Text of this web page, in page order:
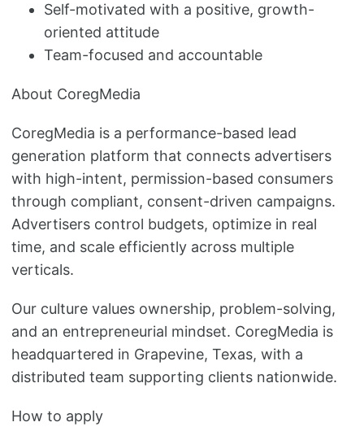
Self-motivated with a positive, growth-
oriented attitude
Team-focused and accountable
About CoregMedia
CoregMedia is a performance-based lead
generation platform that connects advertisers
with high-intent, permission-based consumers
through compliant, consent-driven campaigns.
Advertisers control budgets, optimize in real
time, and scale efficiently across multiple
verticals.
Our culture values ownership, problem-solving,
and an entrepreneurial mindset. CoregMedia is
headquartered in Grapevine, Texas, with a
distributed team supporting clients nationwide.
How to apply